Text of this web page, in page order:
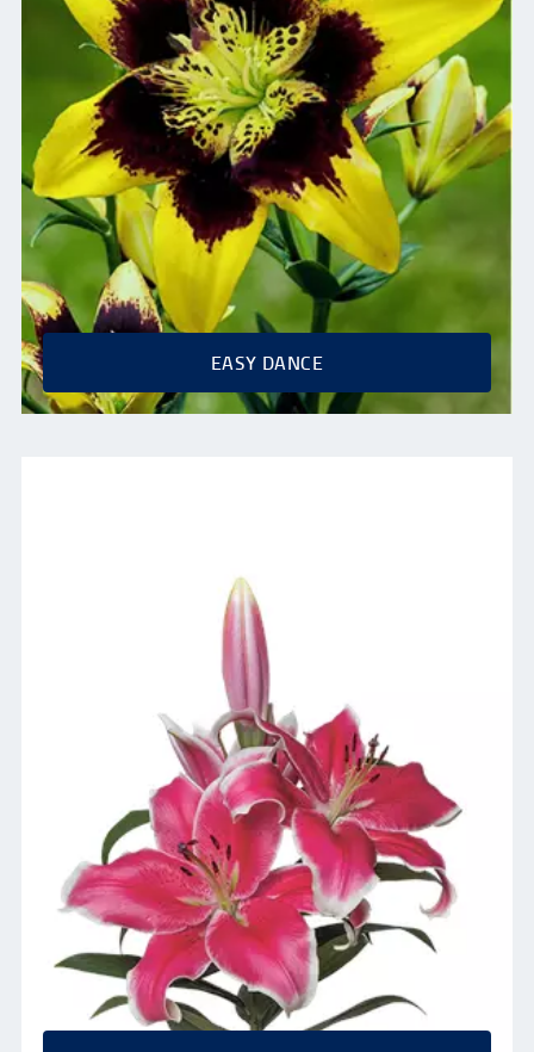
EASY DANCE